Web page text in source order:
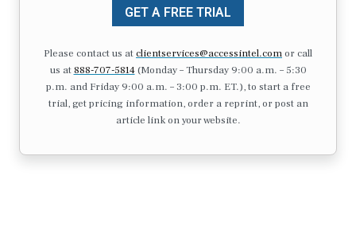
GET A FREE TRIAL
Please contact us atclientservices@accessintel.comor call
us at 888-707-5814(Monday – Thursday 9:00 a.m. – 5:30
p.m. and Friday 9:00 a.m. – 3:00 p.m. ET.), to start a free
trial, get pricing information, order a reprint, or post an
article link on your website.